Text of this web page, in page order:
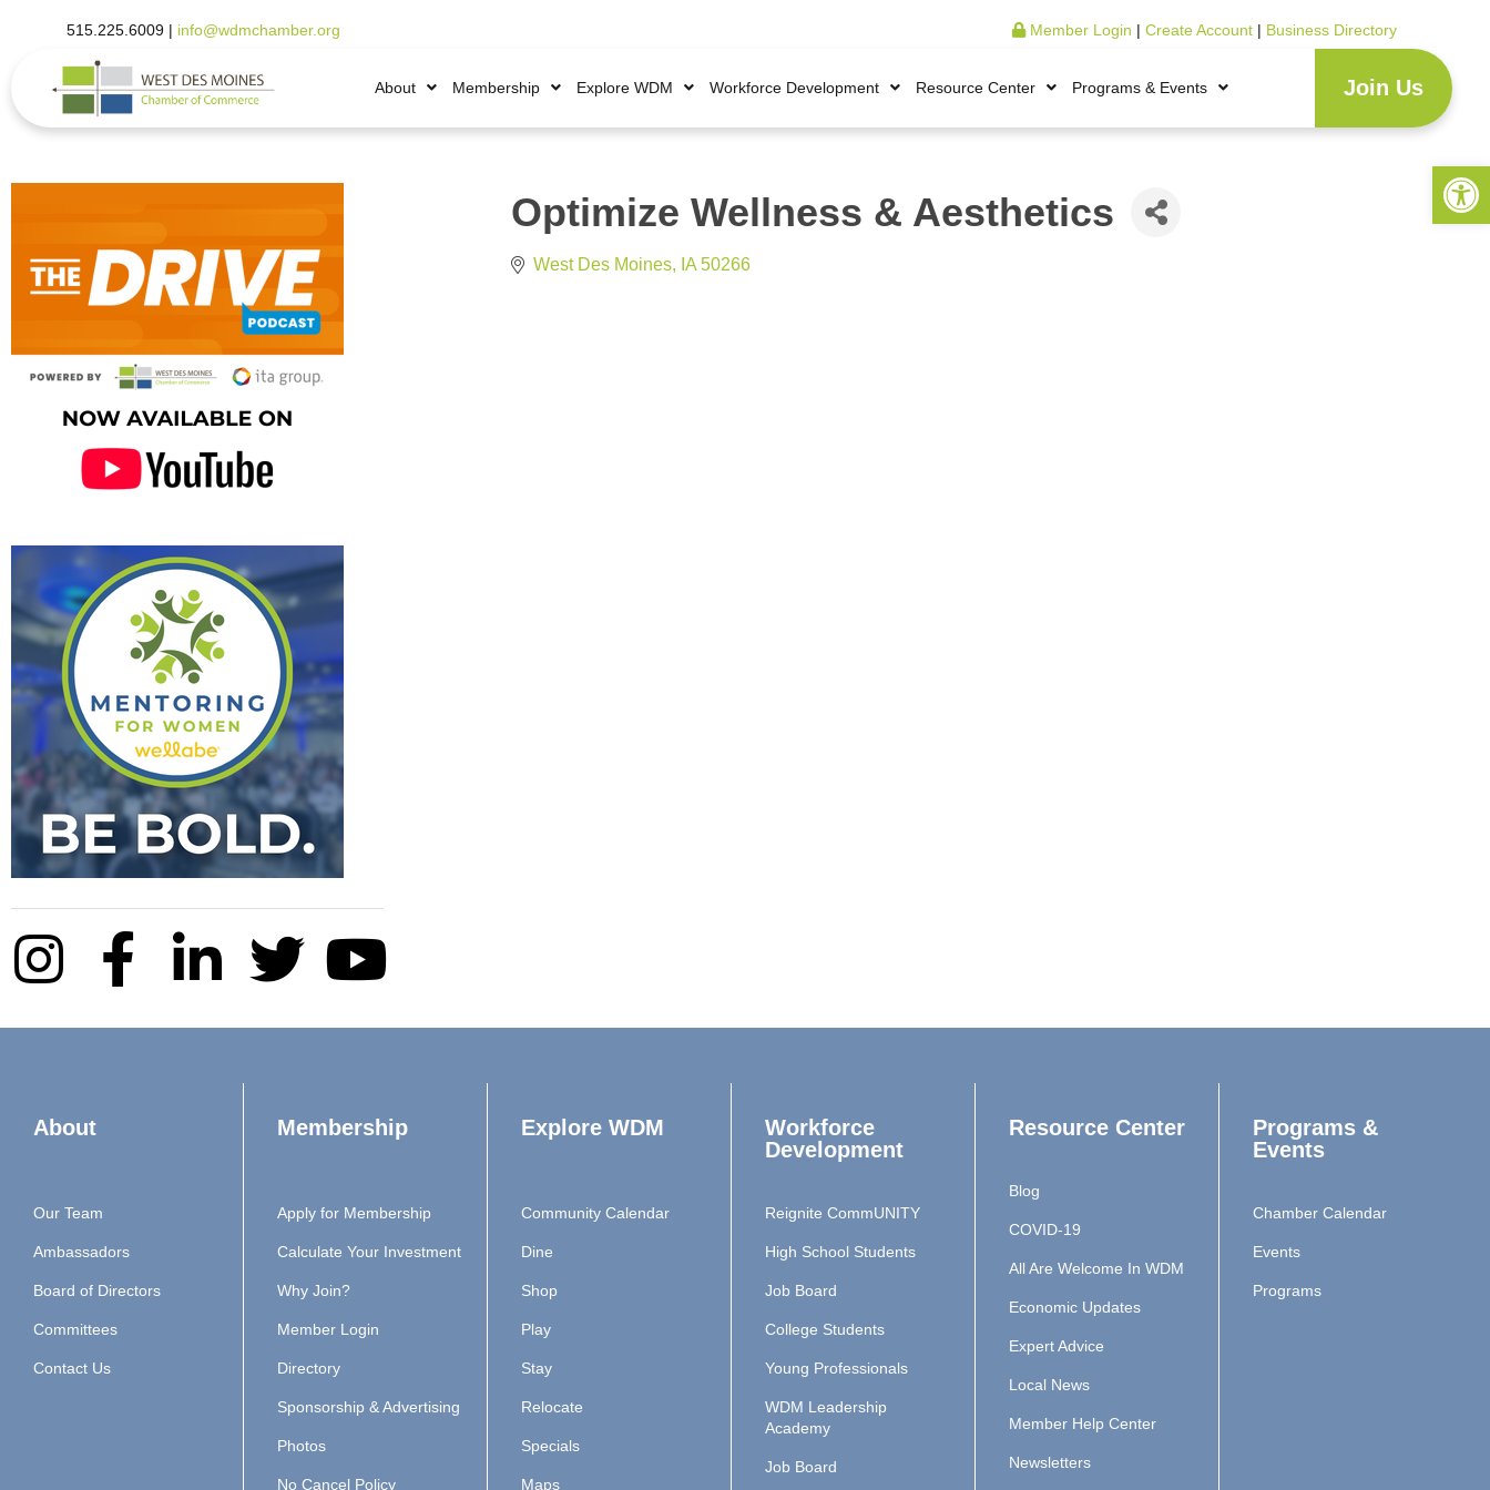
515.225.6009 | info@wdmchamber.org Member Login | Create Account | Business Directory
About Membership Explore WDM Workforce Development Resource Center Programs & Events Join Us
Optimize Wellness & Aesthetics
West Des Moines IA 50266
About
Our Team
Ambassadors
Board of Directors
Committees
Contact Us
Membership
Apply for Membership
Calculate Your Investment
Why Join?
Member Login
Directory
Sponsorship & Advertising
Photos
No Cancel Policy
Explore WDM
Community Calendar
Dine
Shop
Play
Stay
Relocate
Specials
Maps
Workforce
Development
Reignite CommUNITY
High School Students
Job Board
College Students
Young Professionals
WDM Leadership
Academy
Job Board
Resource Center
Blog
COVID-19
All Are Welcome In WDM
Economic Updates
Expert Advice
Local News
Member Help Center
Newsletters
Programs &
Events
Chamber Calendar
Events
Programs